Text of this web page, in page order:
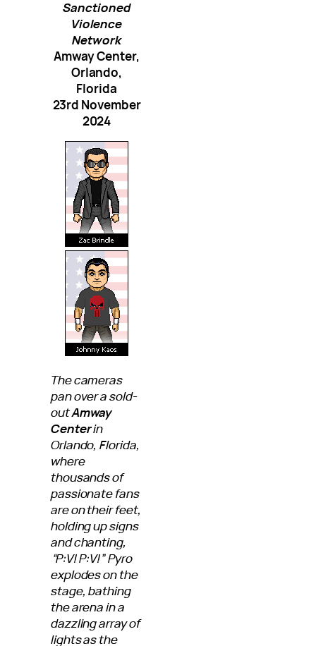
Sanctioned
Violence
Network
Amway Center,
Orlando,
Florida
23rd November
2024
The cameras
pan over a sold-
outAmway
Centerin
Orlando, Florida,
where
thousands of
passionate fans
are on their feet,
holding up signs
and chanting,
“P:V! P:V!” Pyro
explodes on the
stage, bathing
the arena in a
dazzling array of
lights as the